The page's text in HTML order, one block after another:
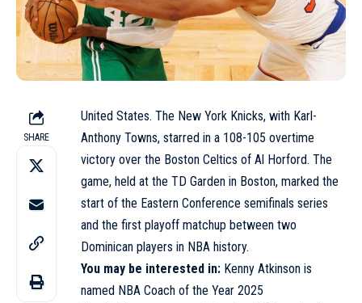
SHARE
United States. The New York Knicks, with Karl-
Anthony Towns, starred in a 108-105 overtime
victory over the Boston Celtics of Al Horford. The
game, held at the TD Garden in Boston, marked the
start of the Eastern Conference semifinals series
and the first playoff matchup between two
Dominican players in NBA history.
You may be interested in: Kenny Atkinson is
named NBA Coach of the Year 2025